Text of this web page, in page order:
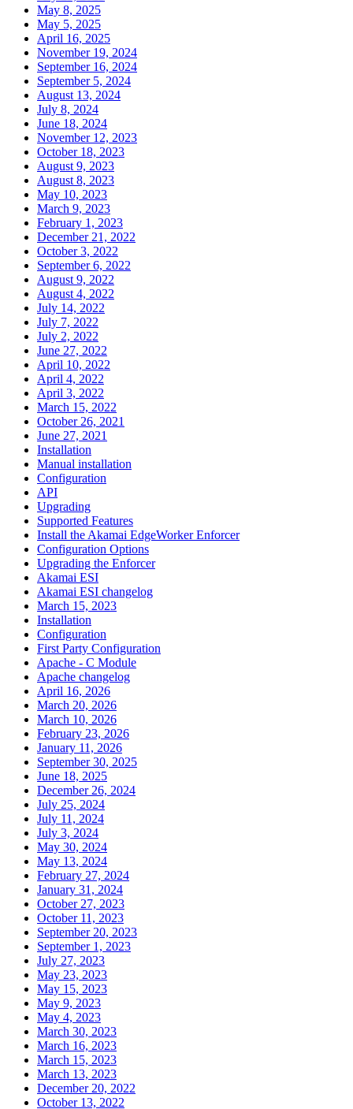
May 8, 2025
May 5, 2025
April 16, 2025
November 19, 2024
September 16, 2024
September 5, 2024
August 13, 2024
July 8, 2024
June 18, 2024
November 12, 2023
October 18, 2023
August 9, 2023
August 8, 2023
May 10, 2023
March 9, 2023
February 1, 2023
December 21, 2022
October 3, 2022
September 6, 2022
August 9, 2022
August 4, 2022
July 14, 2022
July 7, 2022
July 2, 2022
June 27, 2022
April 10, 2022
April 4, 2022
April 3, 2022
March 15, 2022
October 26, 2021
June 27, 2021
Installation
Manual installation
Configuration
API
Upgrading
Supported Features
Install the Akamai EdgeWorker Enforcer
Configuration Options
Upgrading the Enforcer
Akamai ESI
Akamai ESI changelog
March 15, 2023
Installation
Configuration
First Party Configuration
Apache - C Module
Apache changelog
April 16, 2026
March 20, 2026
March 10, 2026
February 23, 2026
January 11, 2026
September 30, 2025
June 18, 2025
December 26, 2024
July 25, 2024
July 11, 2024
July 3, 2024
May 30, 2024
May 13, 2024
February 27, 2024
January 31, 2024
October 27, 2023
October 11, 2023
September 20, 2023
September 1, 2023
July 27, 2023
May 23, 2023
May 15, 2023
May 9, 2023
May 4, 2023
March 30, 2023
March 16, 2023
March 15, 2023
March 13, 2023
December 20, 2022
October 13, 2022